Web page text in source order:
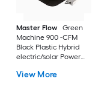
Master Flow
Green
Machine 900 -CFM
Black Plastic Hybrid
electric/solar Power
View More